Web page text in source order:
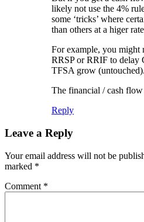
likely not use the 4%
some ‘tricks’ where
than others at a higer
For example, you
RRSP or RRIF to delay
TFSA grow (untouched).
The financial / cash
Reply
Leave a Reply
Your email address will not be
marked *
Comment *